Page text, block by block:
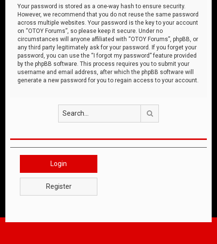
Your password is stored as a one-way hash to ensure security.
However, we recommend that you do not reuse the same password
across multiple websites. Your password is the key to your account
on “OTOY Forums”, so please keep it secure. Under no
circumstances will anyone affiliated with “OTOY Forums”, phpBB, or
any third party legitimately ask for your password. If you forget your
password, you can use the “I forgot my password” feature provided
by the phpBB software. This process requires you to submit your
username and email address, after which the phpBB software will
generate a new password for you to regain access to your account.
Login
Register